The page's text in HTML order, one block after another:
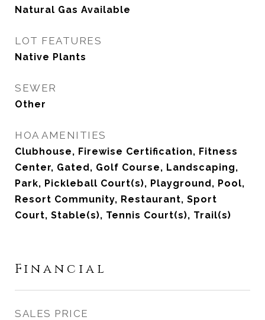
Natural Gas Available
LOT FEATURES
Native Plants
SEWER
Other
HOA AMENITIES
Clubhouse, Firewise Certification, Fitness
Center, Gated, Golf Course, Landscaping,
Park, Pickleball Court(s), Playground, Pool,
Resort Community, Restaurant, Sport
Court, Stable(s), Tennis Court(s), Trail(s)
Financial
SALES PRICE